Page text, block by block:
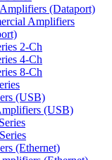
(Dataport)
Amplifiers
2-Ch
4-Ch
8-Ch
(USB)
(USB)
(Ethernet)